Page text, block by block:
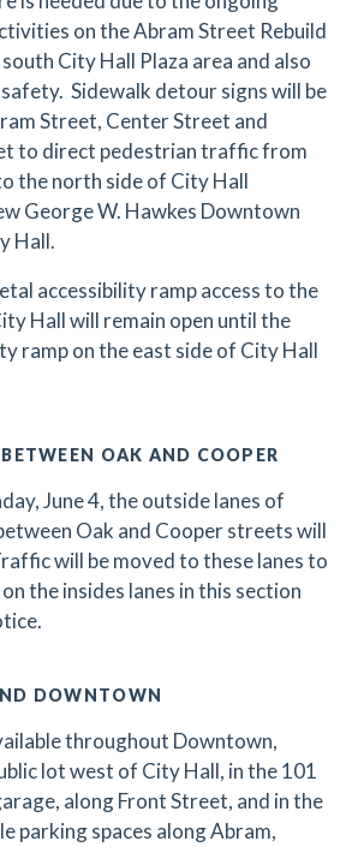
on the Abram Street Rebuild
City Hall Plaza area and also
Sidewalk detour signs will be
Street, Center Street and
to direct pedestrian traffic from
the north side of City Hall
George W. Hawkes Downtown
Hall.
accessibility ramp access to the
Hall will remain open until the
ramp on the east side of City Hall
OAK AND COOPER
June 4, the outside lanes of
Oak and Cooper streets will
will be moved to these lanes to
the insides lanes in this section
DOWNTOWN
throughout Downtown,
lot west of City Hall, in the 101
along Front Street, and in the
parking spaces along Abram,